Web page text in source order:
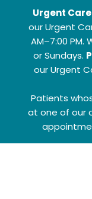
Urgent
our Urgent
AM–7:00
or Sundays.
our Urgent
Patients
at one of our